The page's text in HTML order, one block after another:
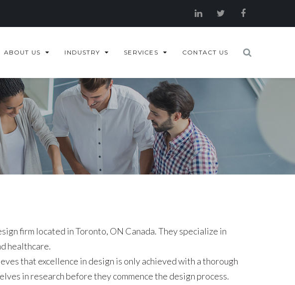
ABOUT US INDUSTRY SERVICES CONTACT US
firm located in Toronto, ON Canada. They specialize in
healthcare.
that excellence in design is only achieved with a thorough
in research before they commence the design process.